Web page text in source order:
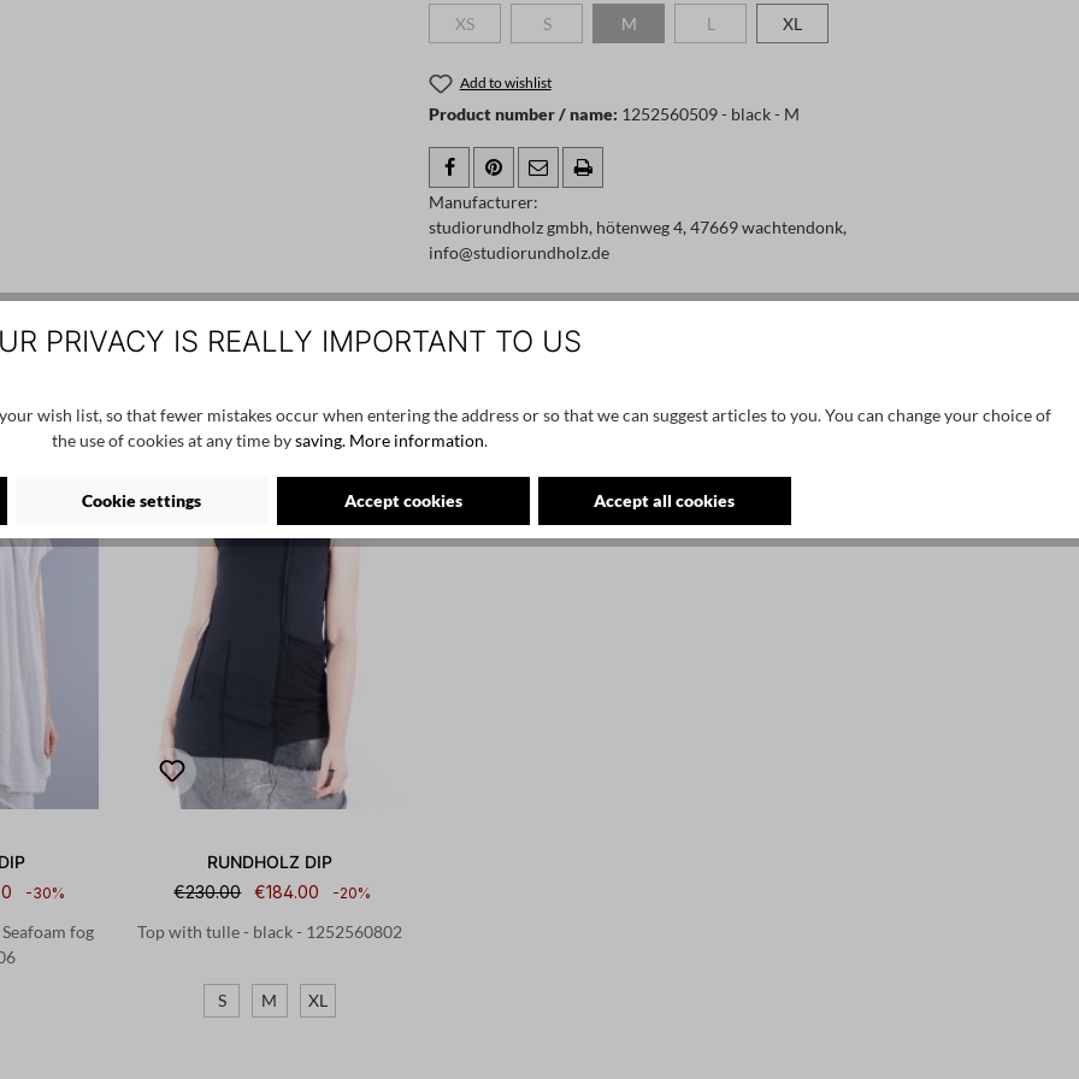
XS(This option is currently unavailable.)
S
(This option is currently unavailable.)
M(This option is currently unavailable.)
L(This option is currently unavailable.)
XL
Add to wishlist
Product number / name: 1252560509 - black - M
Manufacturer:
studiorundholz gmbh, hötenweg 4, 47669 wachtendonk,
info@studiorundholz.de
SALE
-30%
fog
RUNDHOLZ DIP
€230.00
€184.00 -20%
Top with tulle - black - 1252560802
S M XL
PRIVACY IS REALLY IMPORTANT TO US
wish list, so that fewer mistakes occur when entering the address or so that we can suggest articles to you. You can change your choice of
the use of cookies at any time bysaving. More information.
Cookie settings Accept cookies Accept all cookies